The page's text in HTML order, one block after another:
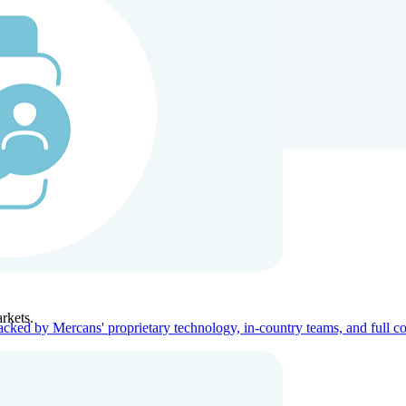
Company
by Mercans' proprietary technology, in-country teams, and full